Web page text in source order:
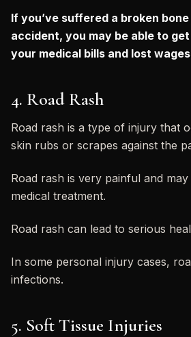
If you’ve suffered a broken
accident, you may be able to
your medical bills and lost
4. Road Rash
Road rash is a type of injury that
skin rubs or scrapes against the
Road rash is very painful and
medical treatment.
Road rash can lead to serious
In some personal injury cases,
infections.
5. Soft Tissue Injuries